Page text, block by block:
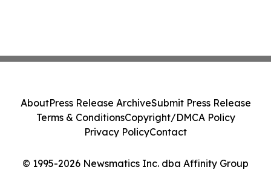
© 1995-2026 Newsmatics Inc. dba Affinity Group
AboutPress Release ArchiveSubmit Press Release
Terms & ConditionsCopyright/DMCA Policy
Privacy PolicyContact